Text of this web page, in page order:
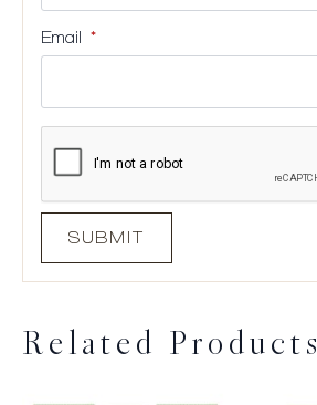
Email *
Related Products